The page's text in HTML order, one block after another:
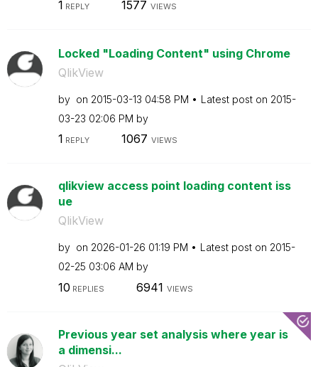
1 REPLY 1577 VIEWS
Locked "Loading Content" using Chrome
QlikView
by on ‎2015-03-13 04:58 PM Latest post on ‎2015-
03-23 02:06 PM by
1 REPLY 1067 VIEWS
qlikview access point loading content iss
ue
QlikView
by on ‎2026-01-26 01:19 PM Latest post on ‎2015-
02-25 03:06 AM by
10 REPLIES 6941 VIEWS
Previous year set analysis where year is
a dimensi...